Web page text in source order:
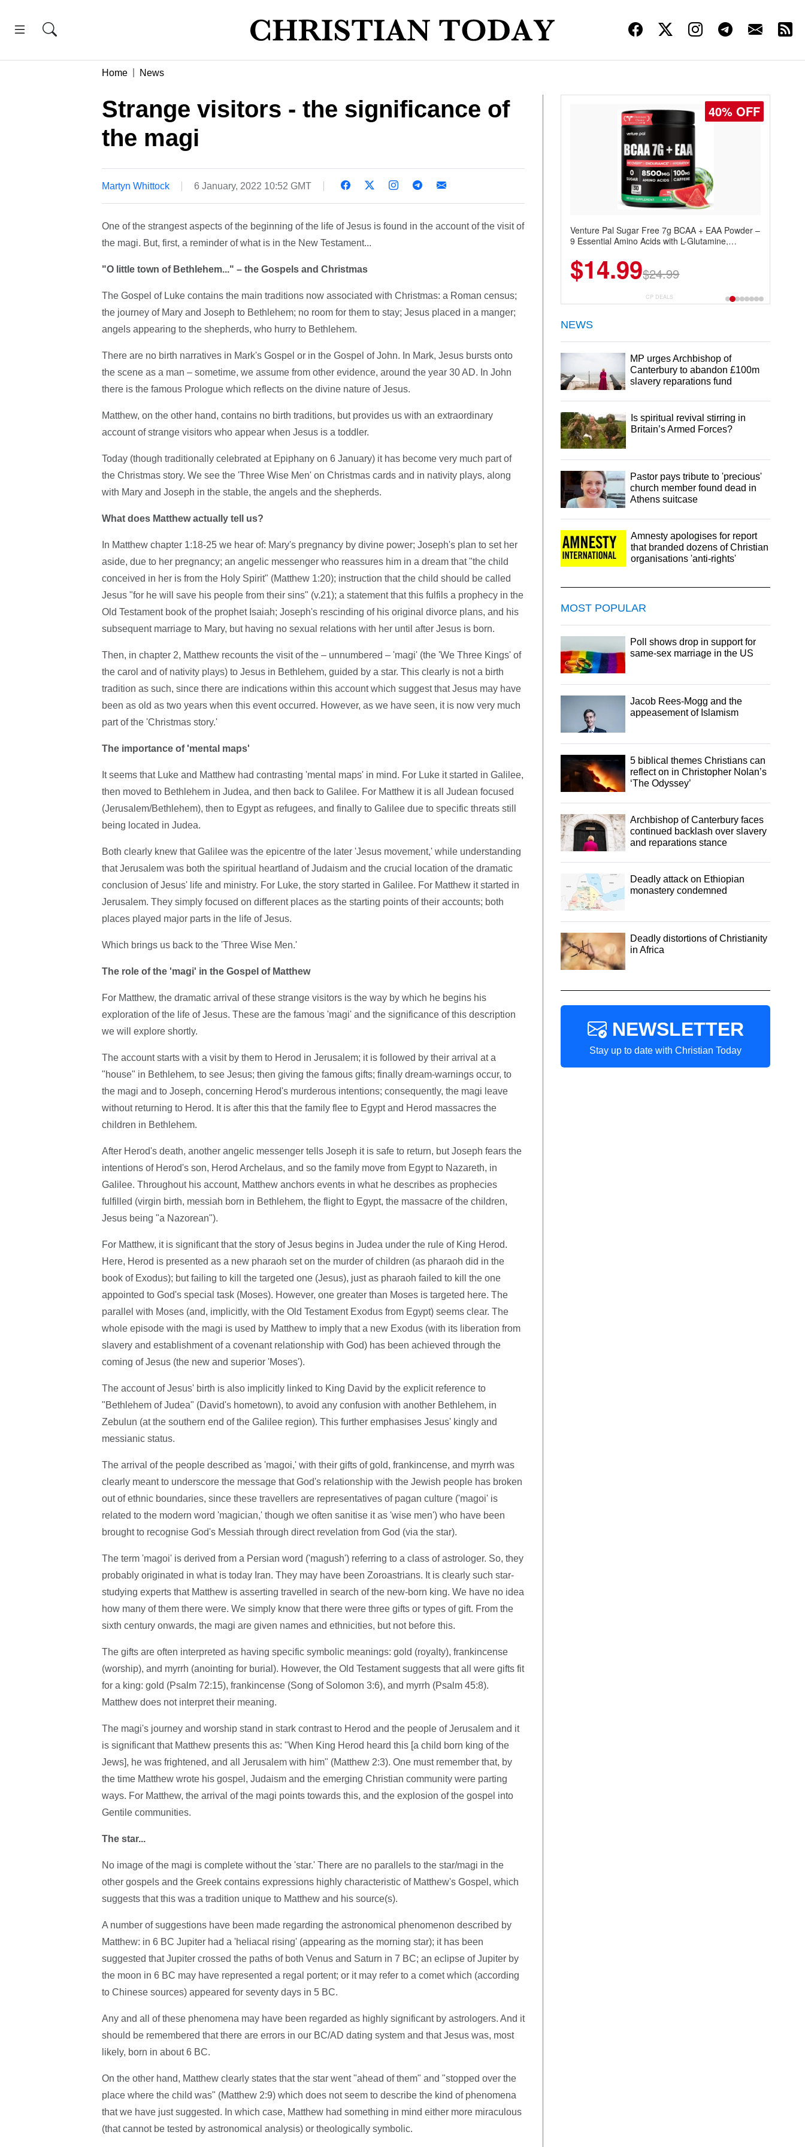
Home News
Strange visitors - the significance of
the magi
Martyn Whittock 6 January, 2022 10:52 GMT
One of the strangest aspects of the beginning of the life of Jesus is found in the account of the visit of
the magi. But, first, a reminder of what is in the New Testament...
"O little town of Bethlehem..." – the Gospels and Christmas
The Gospel of Luke contains the main traditions now associated with Christmas: a Roman census;
the journey of Mary and Joseph to Bethlehem; no room for them to stay; Jesus placed in a manger;
angels appearing to the shepherds, who hurry to Bethlehem.
There are no birth narratives in Mark's Gospel or in the Gospel of John. In Mark, Jesus bursts onto
the scene as a man – sometime, we assume from other evidence, around the year 30 AD. In John
there is the famous Prologue which reflects on the divine nature of Jesus.
Matthew, on the other hand, contains no birth traditions, but provides us with an extraordinary
account of strange visitors who appear when Jesus is a toddler.
Today (though traditionally celebrated at Epiphany on 6 January) it has become very much part of
the Christmas story. We see the 'Three Wise Men' on Christmas cards and in nativity plays, along
with Mary and Joseph in the stable, the angels and the shepherds.
What does Matthew actually tell us?
In Matthew chapter 1:18-25 we hear of: Mary's pregnancy by divine power; Joseph's plan to set her
aside, due to her pregnancy; an angelic messenger who reassures him in a dream that "the child
conceived in her is from the Holy Spirit" (Matthew 1:20); instruction that the child should be called
Jesus "for he will save his people from their sins" (v.21); a statement that this fulfils a prophecy in the
Old Testament book of the prophet Isaiah; Joseph's rescinding of his original divorce plans, and his
subsequent marriage to Mary, but having no sexual relations with her until after Jesus is born.
Then, in chapter 2, Matthew recounts the visit of the – unnumbered – 'magi' (the 'We Three Kings' of
the carol and of nativity plays) to Jesus in Bethlehem, guided by a star. This clearly is not a birth
tradition as such, since there are indications within this account which suggest that Jesus may have
been as old as two years when this event occurred. However, as we have seen, it is now very much
part of the 'Christmas story.'
The importance of 'mental maps'
It seems that Luke and Matthew had contrasting 'mental maps' in mind. For Luke it started in Galilee,
then moved to Bethlehem in Judea, and then back to Galilee. For Matthew it is all Judean focused
(Jerusalem/Bethlehem), then to Egypt as refugees, and finally to Galilee due to specific threats still
being located in Judea.
Both clearly knew that Galilee was the epicentre of the later 'Jesus movement,' while understanding
that Jerusalem was both the spiritual heartland of Judaism and the crucial location of the dramatic
conclusion of Jesus' life and ministry. For Luke, the story started in Galilee. For Matthew it started in
Jerusalem. They simply focused on different places as the starting points of their accounts; both
places played major parts in the life of Jesus.
Which brings us back to the 'Three Wise Men.'
The role of the 'magi' in the Gospel of Matthew
For Matthew, the dramatic arrival of these strange visitors is the way by which he begins his
exploration of the life of Jesus. These are the famous 'magi' and the significance of this description
we will explore shortly.
The account starts with a visit by them to Herod in Jerusalem; it is followed by their arrival at a
"house" in Bethlehem, to see Jesus; then giving the famous gifts; finally dream-warnings occur, to
the magi and to Joseph, concerning Herod's murderous intentions; consequently, the magi leave
without returning to Herod. It is after this that the family flee to Egypt and Herod massacres the
children in Bethlehem.
After Herod's death, another angelic messenger tells Joseph it is safe to return, but Joseph fears the
intentions of Herod's son, Herod Archelaus, and so the family move from Egypt to Nazareth, in
Galilee. Throughout his account, Matthew anchors events in what he describes as prophecies
fulfilled (virgin birth, messiah born in Bethlehem, the flight to Egypt, the massacre of the children,
Jesus being "a Nazorean").
For Matthew, it is significant that the story of Jesus begins in Judea under the rule of King Herod.
Here, Herod is presented as a new pharaoh set on the murder of children (as pharaoh did in the
book of Exodus); but failing to kill the targeted one (Jesus), just as pharaoh failed to kill the one
appointed to God's special task (Moses). However, one greater than Moses is targeted here. The
parallel with Moses (and, implicitly, with the Old Testament Exodus from Egypt) seems clear. The
whole episode with the magi is used by Matthew to imply that a new Exodus (with its liberation from
slavery and establishment of a covenant relationship with God) has been achieved through the
coming of Jesus (the new and superior 'Moses').
The account of Jesus' birth is also implicitly linked to King David by the explicit reference to
"Bethlehem of Judea" (David's hometown), to avoid any confusion with another Bethlehem, in
Zebulun (at the southern end of the Galilee region). This further emphasises Jesus' kingly and
messianic status.
The arrival of the people described as 'magoi,' with their gifts of gold, frankincense, and myrrh was
clearly meant to underscore the message that God's relationship with the Jewish people has broken
out of ethnic boundaries, since these travellers are representatives of pagan culture ('magoi' is
related to the modern word 'magician,' though we often sanitise it as 'wise men') who have been
brought to recognise God's Messiah through direct revelation from God (via the star).
The term 'magoi' is derived from a Persian word ('magush') referring to a class of astrologer. So, they
probably originated in what is today Iran. They may have been Zoroastrians. It is clearly such star-
studying experts that Matthew is asserting travelled in search of the new-born king. We have no idea
how many of them there were. We simply know that there were three gifts or types of gift. From the
sixth century onwards, the magi are given names and ethnicities, but not before this.
The gifts are often interpreted as having specific symbolic meanings: gold (royalty), frankincense
(worship), and myrrh (anointing for burial). However, the Old Testament suggests that all were gifts fit
for a king: gold (Psalm 72:15), frankincense (Song of Solomon 3:6), and myrrh (Psalm 45:8).
Matthew does not interpret their meaning.
The magi's journey and worship stand in stark contrast to Herod and the people of Jerusalem and it
is significant that Matthew presents this as: "When King Herod heard this [a child born king of the
Jews], he was frightened, and all Jerusalem with him" (Matthew 2:3). One must remember that, by
the time Matthew wrote his gospel, Judaism and the emerging Christian community were parting
ways. For Matthew, the arrival of the magi points towards this, and the explosion of the gospel into
Gentile communities.
The star...
No image of the magi is complete without the 'star.' There are no parallels to the star/magi in the
other gospels and the Greek contains expressions highly characteristic of Matthew's Gospel, which
suggests that this was a tradition unique to Matthew and his source(s).
A number of suggestions have been made regarding the astronomical phenomenon described by
Matthew: in 6 BC Jupiter had a 'heliacal rising' (appearing as the morning star); it has been
suggested that Jupiter crossed the paths of both Venus and Saturn in 7 BC; an eclipse of Jupiter by
the moon in 6 BC may have represented a regal portent; or it may refer to a comet which (according
to Chinese sources) appeared for seventy days in 5 BC.
Any and all of these phenomena may have been regarded as highly significant by astrologers. And it
should be remembered that there are errors in our BC/AD dating system and that Jesus was, most
likely, born in about 6 BC.
On the other hand, Matthew clearly states that the star went "ahead of them" and "stopped over the
place where the child was" (Matthew 2:9) which does not seem to describe the kind of phenomena
that we have just suggested. In which case, Matthew had something in mind either more miraculous
(that cannot be tested by astronomical analysis) or theologically symbolic.
40% OFF
Venture Pal Sugar Free 7g BCAA + EAA Powder –
9 Essential Amino Acids with L-Glutamine,
Recovery, Growth & Hydration
$14.99$24.99
CP DEALS
NEWS
MP urges Archbishop of
Canterbury to abandon £100m
slavery reparations fund
Is spiritual revival stirring in
Britain’s Armed Forces?
Pastor pays tribute to 'precious'
church member found dead in
Athens suitcase
Amnesty apologises for report
that branded dozens of Christian
organisations 'anti-rights'
MOST POPULAR
Poll shows drop in support for
same-sex marriage in the US
Jacob Rees-Mogg and the
appeasement of Islamism
5 biblical themes Christians can
reflect on in Christopher Nolan’s
‘The Odyssey’
Archbishop of Canterbury faces
continued backlash over slavery
and reparations stance
Deadly attack on Ethiopian
monastery condemned
Deadly distortions of Christianity
in Africa
NEWSLETTER
Stay up to date with Christian Today